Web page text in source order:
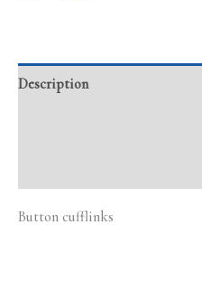
Description
Button cufflinks